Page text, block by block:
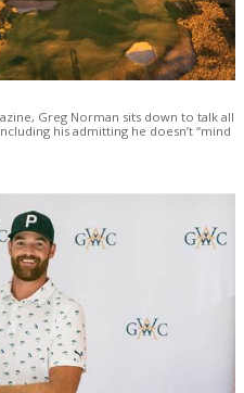
Greg Norman sits down to talk all
his admitting he doesn’t “mind